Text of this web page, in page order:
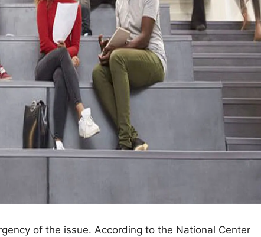
of the issue. According to the National Center